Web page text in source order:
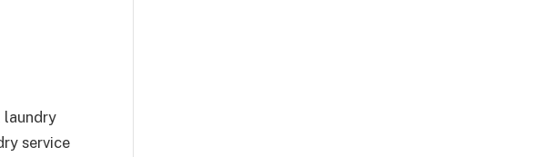
laundry
service